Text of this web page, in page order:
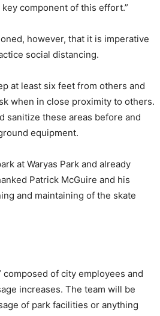
component of this effort.”
however, that it is imperative
social distancing.
at least six feet from others and
when in close proximity to others.
sanitize these areas before and
equipment.
at Waryas Park and already
Patrick McGuire and his
and maintaining of the skate
composed of city employees and
increases. The team will be
of park facilities or anything